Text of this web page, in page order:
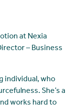
at Nexia
– Business
individual, who
She’s a
works hard to